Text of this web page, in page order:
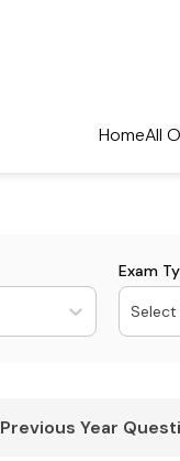
HomeAll
Exam
Select
Previous Year